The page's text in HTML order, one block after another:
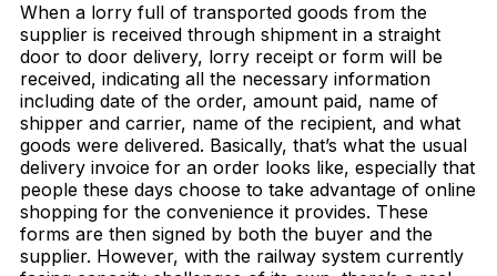
When a lorry full of transported goods from the
supplier is received through shipment in a straight
door to door delivery, lorry receipt or form will be
received, indicating all the necessary information
including date of the order, amount paid, name of
shipper and carrier, name of the recipient, and what
goods were delivered. Basically, that’s what the usual
delivery invoice for an order looks like, especially that
people these days choose to take advantage of online
shopping for the convenience it provides. These
forms are then signed by both the buyer and the
supplier. However, with the railway system currently